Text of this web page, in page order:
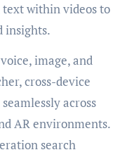
text within videos to
insights.
image, and
cross-device
across
AR environments.
search